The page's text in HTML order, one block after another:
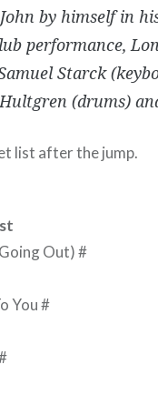
by himself in
performance,
Starck
(drums)
list after the jump.
Out) #
You #